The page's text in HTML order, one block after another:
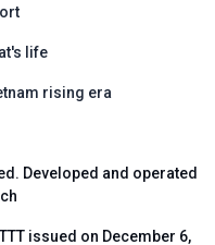
life
rising era
Developed and operated
issued on December 6,